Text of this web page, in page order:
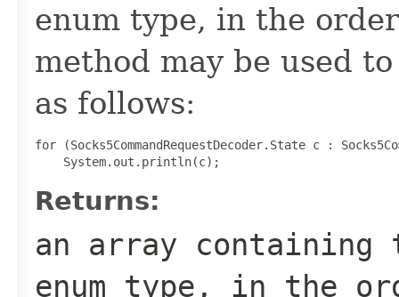
enum type, in the
method may be used
as follows:
for (Socks5CommandRequestDecoder.State c :
Returns:
an array
enum type, in the